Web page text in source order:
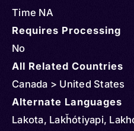
Time NA
Requires Processing
No
All Related Countries
Canada > United States
Alternate Languages
Lakota, Lakȟótiyapi,